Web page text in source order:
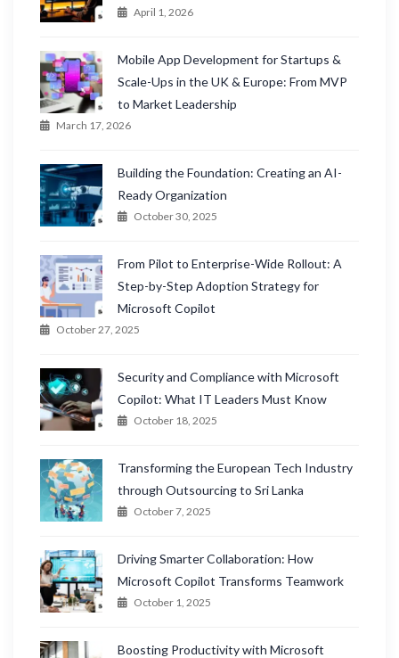
April 1, 2026
Mobile App Development for Startups &
Scale-Ups in the UK & Europe: From MVP
to Market Leadership
March 17, 2026
Building the Foundation: Creating an AI-
Ready Organization
October 30, 2025
From Pilot to Enterprise-Wide Rollout: A
Step-by-Step Adoption Strategy for
Microsoft Copilot
October 27, 2025
Security and Compliance with Microsoft
Copilot: What IT Leaders Must Know
October 18, 2025
Transforming the European Tech Industry
through Outsourcing to Sri Lanka
October 7, 2025
Driving Smarter Collaboration: How
Microsoft Copilot Transforms Teamwork
October 1, 2025
Boosting Productivity with Microsoft